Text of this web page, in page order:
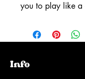
you to play like a
Info